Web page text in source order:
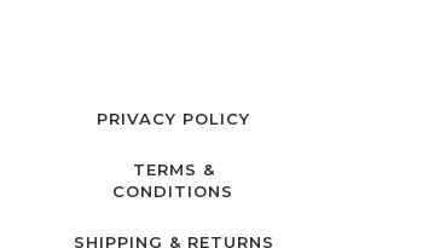
PRIVACY POLICY
TERMS &
CONDITIONS
SHIPPING & RETURNS